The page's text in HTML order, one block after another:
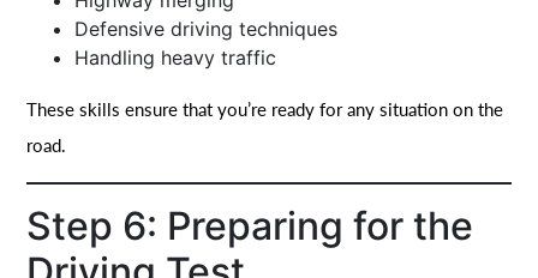
Defensive driving techniques
Handling heavy traffic
These skills ensure that you’re ready for any situation on the
road.
Step 6: Preparing for the